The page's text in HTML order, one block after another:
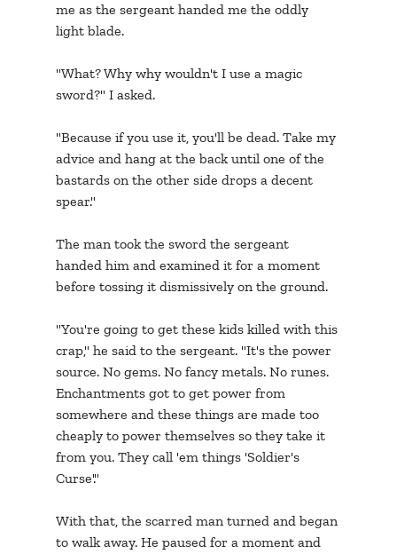
me as the sergeant handed me the oddly
light blade.
"What? Why why wouldn't I use a magic
sword?" I asked.
"Because if you use it, you'll be dead. Take my
advice and hang at the back until one of the
bastards on the other side drops a decent
spear."
The man took the sword the sergeant
handed him and examined it for a moment
before tossing it dismissively on the ground.
"You're going to get these kids killed with this
crap," he said to the sergeant. "It's the power
source. No gems. No fancy metals. No runes.
Enchantments got to get power from
somewhere and these things are made too
cheaply to power themselves so they take it
from you. They call 'em things 'Soldier's
Curse'."
With that, the scarred man turned and began
to walk away. He paused for a moment and